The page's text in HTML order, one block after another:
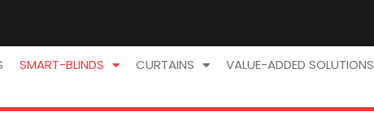
SMART-BLINDS CURTAINS VALUE-ADDED SOLUTIONS